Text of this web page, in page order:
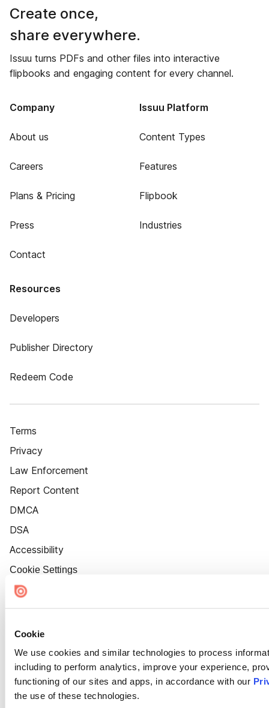
Cookie
We use cookies and similar technologies to process
including to perform analytics, improve your experience,
functioning of our sites and apps, in accordance with our
the use of these technologies.
Create once,
share everywhere.
Issuu turns PDFs and other files into interactive
flipbooks and engaging content for every channel.
Company
About us
Careers
Plans & Pricing
Press
Contact
Issuu Platform
Content Types
Features
Flipbook
Industries
Resources
Developers
Publisher Directory
Redeem Code
Terms
Privacy
Law Enforcement
Report Content
DMCA
DSA
Accessibility
Cookie Settings